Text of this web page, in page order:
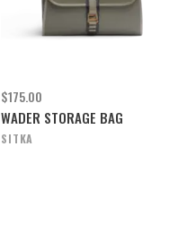
$175.00
WADER STORAGE BAG
SITKA